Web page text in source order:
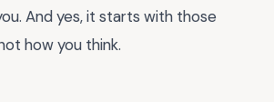
And yes, it starts with those
how you think.